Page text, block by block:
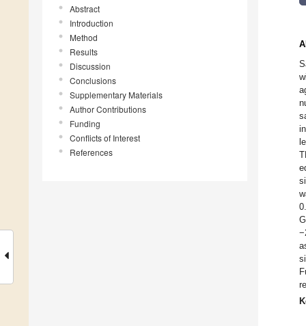
Abstract
Introduction
Method
Results
Discussion
Conclusions
Supplementary Materials
Author Contributions
Funding
Conflicts of Interest
References